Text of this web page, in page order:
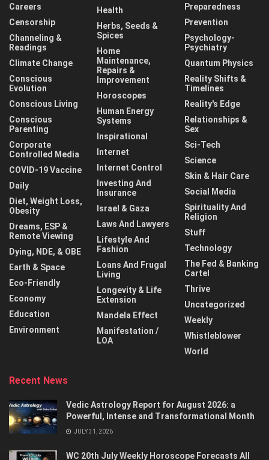
Careers
Censorship
Channeling &
Readings
Climate Change
Conscious
Evolution
Conscious Living
Conscious
Parenting
Corporate
Controlled Media
COVID-19 Vaccine
Daily
Diet, Weight Loss,
Obesity
Dreams, ESP &
Remote Viewing
Dying, NDE, & OBE
Earth & Space
Eco-Friendly
Economy
Education
Environment
Health
Herbs, Seeds &
Spices
Home
Maintenance,
Repairs &
Improvement
Horoscopes
Human Energy
Systems
Inspirational
Internet
Internet Control
Investing And
Insurance
Israel & Gaza
Laws And Lawyers
Lifestyle And
Fashion
Loans And Frugal
Living
Longevity & Life
Extension
Mandela Effect
Manifestation /
LOA
Preparedness
Prevention
Psychology-
Psychiatry
Quantum Physics
Reality Shifts &
Timelines
Reality's Edge
Relationships &
Sex
Sci-Tech
Science
Skin & Hair Care
Social Media
Spirituality And
Religion
Stuff
Technology
The Fed & Banking
Cartel
Thrive
Uncategorized
Weekly
Whistleblower
World
Recent News
Vedic Astrology Report for August 2026: a
Powerful, Intense and Transformational Month
JULY 31, 2026
WC 20th July Weekly Horoscope Forecasts All